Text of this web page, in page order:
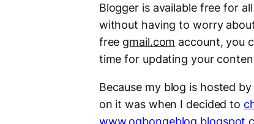
Blogger is available free for
without having to worry
free gmail.com account, you
time for updating your
Because my blog is hosted
on it was when I decided to